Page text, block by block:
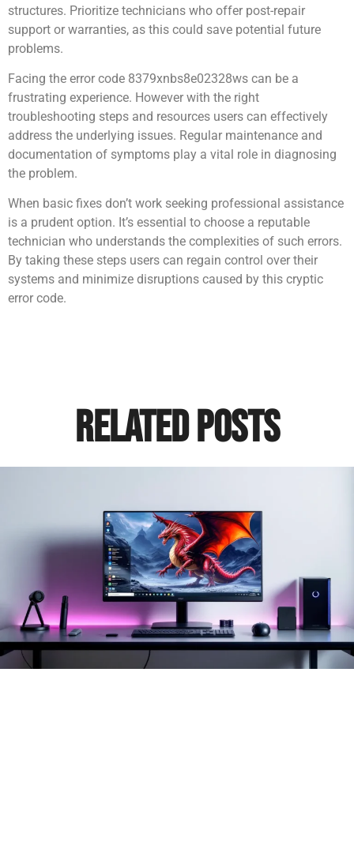
structures. Prioritize technicians who offer post-repair
support or warranties, as this could save potential future
problems.
Facing the error code 8379xnbs8e02328ws can be a
frustrating experience. However with the right
troubleshooting steps and resources users can effectively
address the underlying issues. Regular maintenance and
documentation of symptoms play a vital role in diagnosing
the problem.
When basic fixes don’t work seeking professional assistance
is a prudent option. It’s essential to choose a reputable
technician who understands the complexities of such errors.
By taking these steps users can regain control over their
systems and minimize disruptions caused by this cryptic
error code.
Related Posts